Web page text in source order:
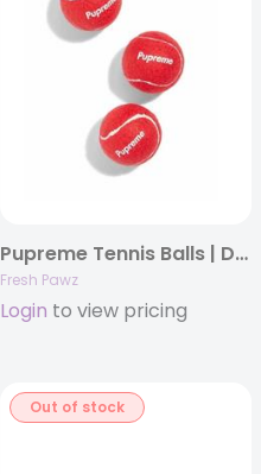
Pupreme Tennis Balls | Dog Toy
Fresh Pawz
Login to view pricing
Out of stock